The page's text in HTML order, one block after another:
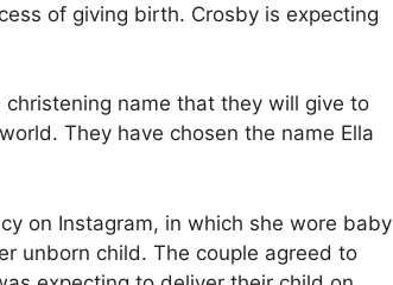
of giving birth. Crosby is expecting
name that they will give to
They have chosen the name Ella
on Instagram, in which she wore baby
unborn child. The couple agreed to